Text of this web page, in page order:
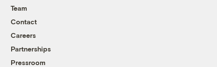
Team
Contact
Careers
Partnerships
Pressroom